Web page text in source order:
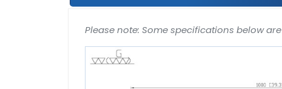
Please note: Some specifications below are